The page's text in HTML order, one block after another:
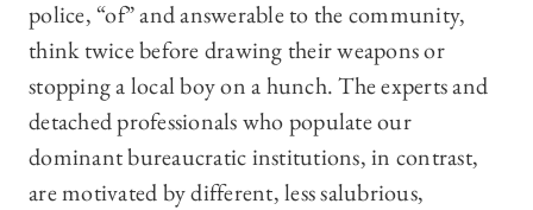
police, “of” and answerable to the community,
think twice before drawing their weapons or
stopping a local boy on a hunch. The experts and
detached professionals who populate our
dominant bureaucratic institutions, in contrast,
are motivated by different, less salubrious,